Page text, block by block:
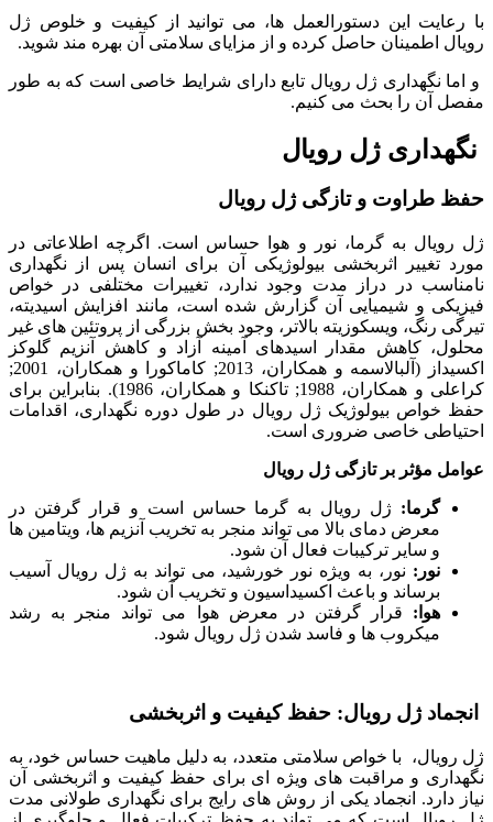
با رعایت این دستورالعمل ها، می توانید از کیفیت و خلوص ژل
رویال اطمینان حاصل کرده و از مزایای سلامتی آن بهره مند شوید.
و اما نگهداری ژل رویال تابع دارای شرایط خاصی است که به طور
مفصل آن را بحث می کنیم.
نگهداری ژل رویال
حفظ طراوت و تازگی ژل رویال
ژل رویال به گرما، نور و هوا حساس است. اگرچه اطلاعاتی در
مورد تغییر اثربخشی بیولوژیکی آن برای انسان پس از نگهداری
نامناسب در دراز مدت وجود ندارد، تغییرات مختلفی در خواص
فیزیکی و شیمیایی آن گزارش شده است، مانند افزایش اسیدیته،
تیرگی رنگ، ویسکوزیته بالاتر، وجود بخش بزرگی از پروتئین های غیر
محلول، کاهش مقدار اسیدهای آمینه آزاد و کاهش آنزیم گلوکز
اکسیداز (آلبالاسمه و همکاران، 2013; کاماکورا و همکاران، 2001;
کراعلی و همکاران، 1988; تاکنکا و همکاران، 1986). بنابراین برای
حفظ خواص بیولوژیک ژل رویال در طول دوره نگهداری، اقدامات
احتیاطی خاصی ضروری است.
عوامل مؤثر بر تازگی ژل رویال
گرما: ژل رویال به گرما حساس است و قرار گرفتن در
معرض دمای بالا می تواند منجر به تخریب آنزیم ها، ویتامین ها
و سایر ترکیبات فعال آن شود.
نور: نور، به ویژه نور خورشید، می تواند به ژل رویال آسیب
برساند و باعث اکسیداسیون و تخریب آن شود.
هوا: قرار گرفتن در معرض هوا می تواند منجر به رشد
میکروب ها و فاسد شدن ژل رویال شود.
انجماد ژل رویال: حفظ کیفیت و اثربخشی
ژل رویال، با خواص سلامتی متعدد، به دلیل ماهیت حساس خود، به
نگهداری و مراقبت های ویژه ای برای حفظ کیفیت و اثربخشی آن
نیاز دارد. انجماد یکی از روش های رایج برای نگهداری طولانی مدت